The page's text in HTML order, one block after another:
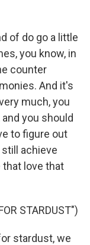
of do go a little
you know, in
counter
And it's
much, you
you should
to figure out
achieve
love that
STARDUST")
stardust, we